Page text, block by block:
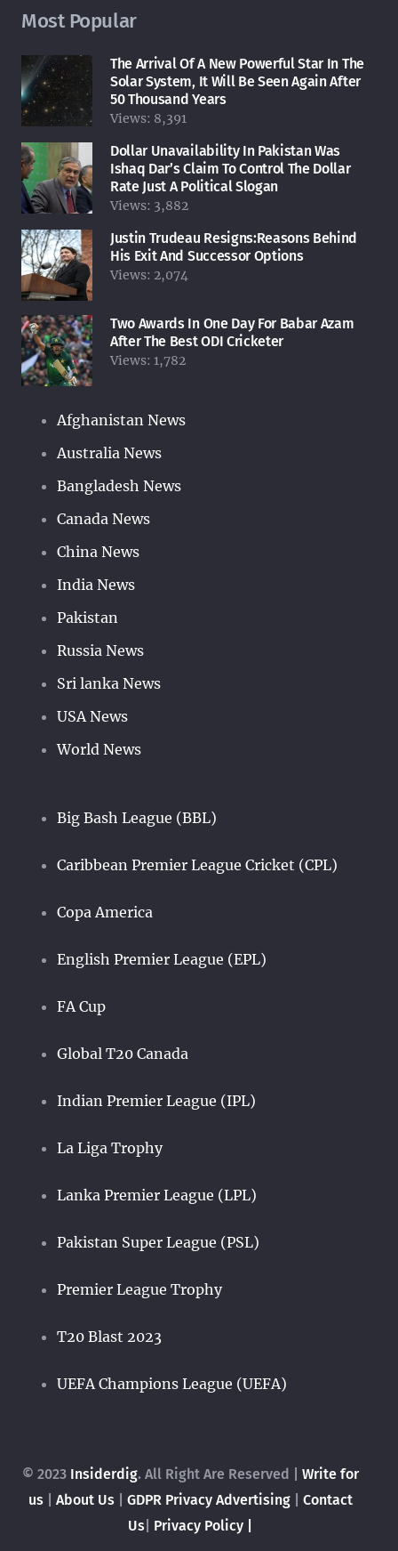
Most Popular
The Arrival Of A New Powerful Star In The
Solar System, It Will Be Seen Again After
50 Thousand Years
Views: 8,391
Dollar Unavailability In Pakistan Was
Ishaq Dar’s Claim To Control The Dollar
Rate Just A Political Slogan
Views: 3,882
Justin Trudeau Resigns:Reasons Behind
His Exit And Successor Options
Views: 2,074
Two Awards In One Day For Babar Azam
After The Best ODI Cricketer
Views: 1,782
Afghanistan News
Australia News
Bangladesh News
Canada News
China News
India News
Pakistan
Russia News
Sri lanka News
USA News
World News
Big Bash League (BBL)
Caribbean Premier League Cricket (CPL)
Copa America
English Premier League (EPL)
FA Cup
Global T20 Canada
Indian Premier League (IPL)
La Liga Trophy
Lanka Premier League (LPL)
Pakistan Super League (PSL)
Premier League Trophy
T20 Blast 2023
UEFA Champions League (UEFA)
© 2023 Insiderdig. All Right Are Reserved | Write for
us| About Us| GDPR Privacy Advertising| Contact
Us Privacy Policy |